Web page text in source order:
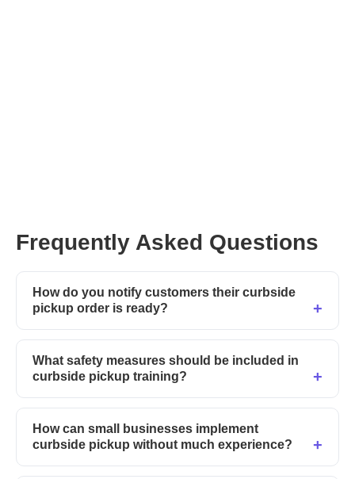
Frequently Asked Questions
How do you notify customers their curbside
pickup order is ready?
What safety measures should be included in
curbside pickup training?
How can small businesses implement
curbside pickup without much experience?